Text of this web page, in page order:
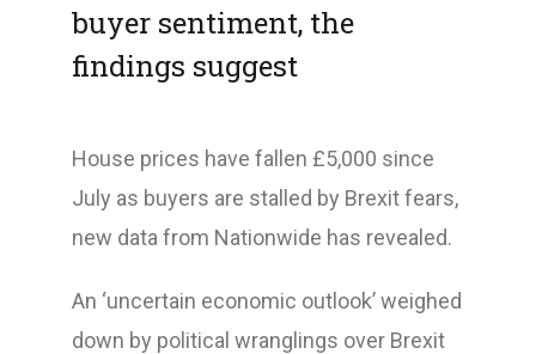
buyer sentiment, the
findings suggest
House prices have fallen £5,000 since
July as buyers are stalled by Brexit fears,
new data from Nationwide has revealed.
An ‘uncertain economic outlook’ weighed
down by political wranglings over Brexit